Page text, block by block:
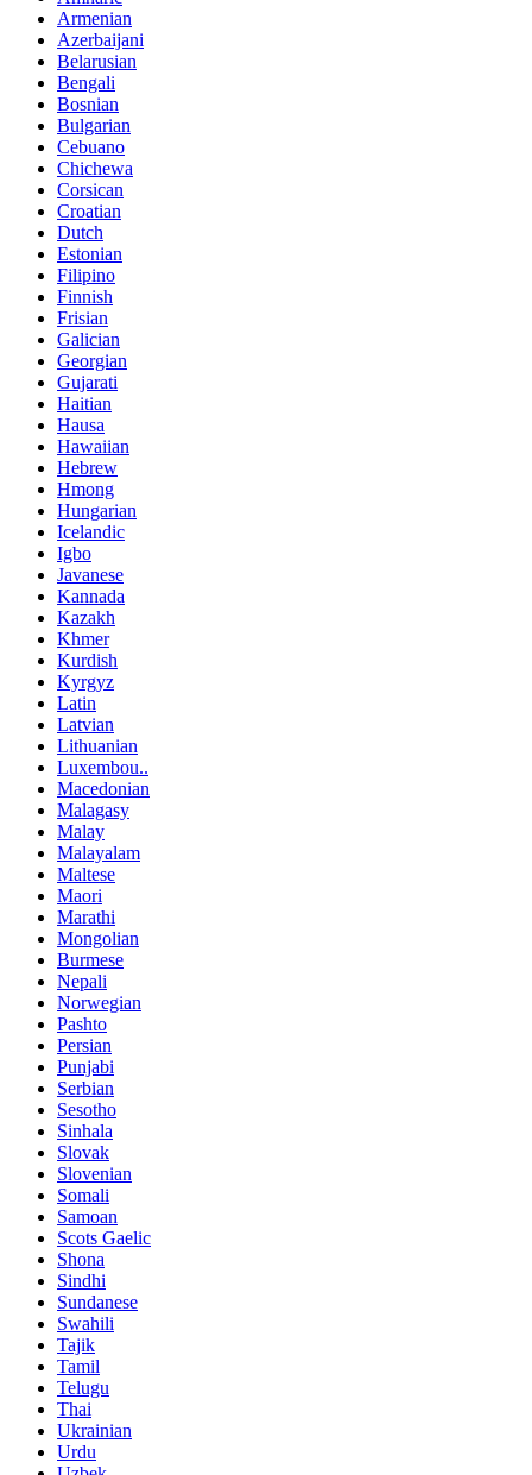
Armenian
Azerbaijani
Belarusian
Bengali
Bosnian
Bulgarian
Cebuano
Chichewa
Corsican
Croatian
Dutch
Estonian
Filipino
Finnish
Frisian
Galician
Georgian
Gujarati
Haitian
Hausa
Hawaiian
Hebrew
Hmong
Hungarian
Icelandic
Igbo
Javanese
Kannada
Kazakh
Khmer
Kurdish
Kyrgyz
Latin
Latvian
Lithuanian
Luxembou..
Macedonian
Malagasy
Malay
Malayalam
Maltese
Maori
Marathi
Mongolian
Burmese
Nepali
Norwegian
Pashto
Persian
Punjabi
Serbian
Sesotho
Sinhala
Slovak
Slovenian
Somali
Samoan
Scots Gaelic
Shona
Sindhi
Sundanese
Swahili
Tajik
Tamil
Telugu
Thai
Ukrainian
Urdu